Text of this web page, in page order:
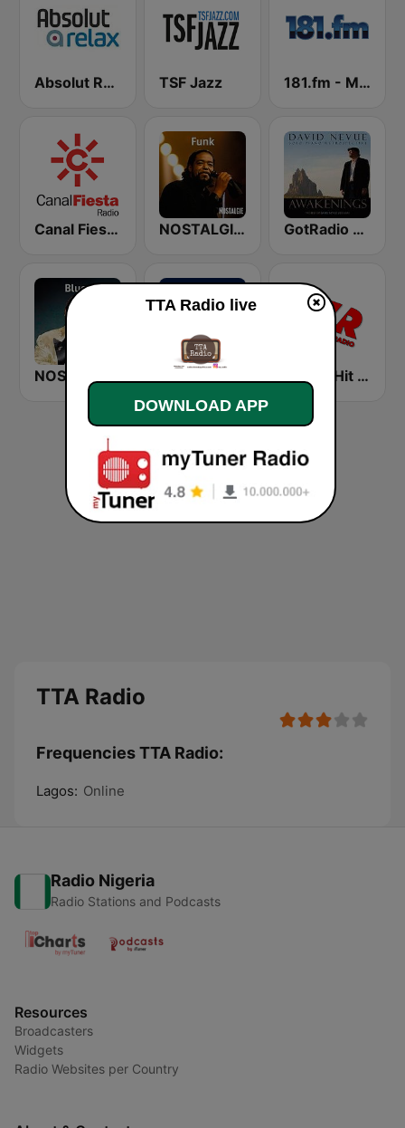
Absolut Relax TSF Jazz 181.fm - Mellow Gold
Canal Fiesta Radio NOSTALGIE FUNK GotRadio - Piano Perfect
Power Hit Radio
TTA Radio
Frequencies TTA Radio:
Lagos: Online
Radio Nigeria
Radio Stations and Podcasts
Resources
Broadcasters
Widgets
Radio Websites per Country
TTA Radio live
DOWNLOAD APP